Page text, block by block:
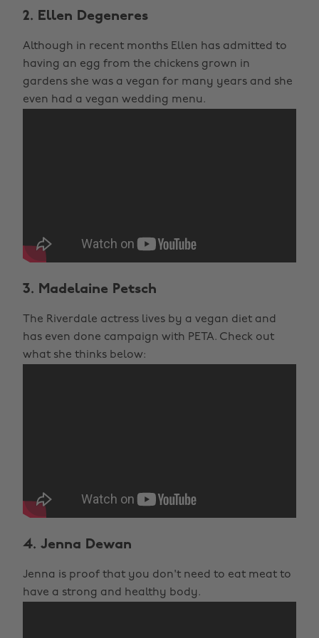
2. Ellen Degeneres
Although in recent months Ellen has admitted to
having an egg from the chickens grown in
gardens she was a vegan for many years and she
even had a vegan wedding menu.
3. Madelaine Petsch
The Riverdale actress lives by a vegan diet and
has even done campaign with PETA. Check out
what she thinks below:
4. Jenna Dewan
Jenna is proof that you don't need to eat meat to
have a strong and healthy body.